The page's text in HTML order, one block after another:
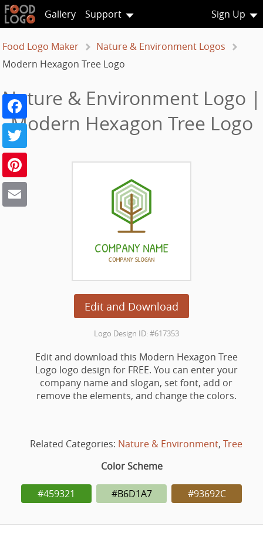
Gallery Support Sign Up
Food Logo Maker
Nature & Environment Logos
Modern Hexagon Tree Logo
Nature & Environment Logo |
Modern Hexagon Tree Logo
Edit and Download
Facebook
Twitter
Logo Design ID: #617353
Edit and download this Modern Hexagon Tree
Logo logo design for FREE. You can enter your
company name and slogan, set font, add or
remove the elements, and change the colors.
Related Categories: Nature & Environment, Tree
Color Scheme
#459321 #B6D1A7 #93692C